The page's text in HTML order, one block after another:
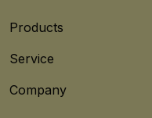
Products
Service
Company